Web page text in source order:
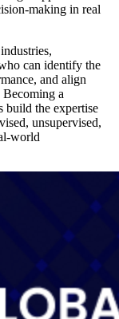
making in real
can identify the
and align
Becoming a
build the expertise
unsupervised,
world